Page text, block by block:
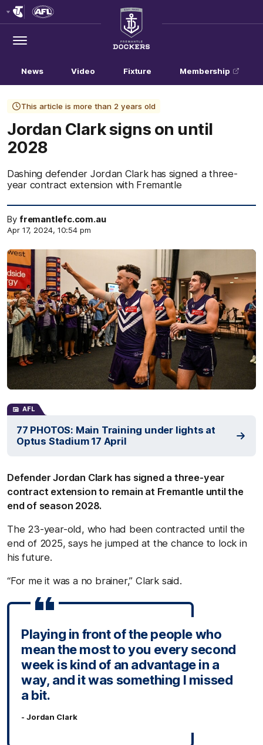
Menu
Club
Logo
News Video Fixture Membership
This article is more than 2 years old
Jordan Clark signs on until
2028
Dashing defender Jordan Clark has signed a three-
year contract extension with Fremantle
By fremantlefc.com.au
Apr 17, 2024, 10:54 pm
AFL
77 PHOTOS: Main Training under lights at
Optus Stadium 17 April
Defender Jordan Clark has signed a three-year
contract extension to remain at Fremantle until the
end of season 2028.
The 23-year-old, who had been contracted until the
end of 2025, says he jumped at the chance to lock in
his future.
“For me it was a no brainer,” Clark said.
Playing in front of the people who
mean the most to you every second
week is kind of an advantage in a
way, and it was something I missed
a bit.
- Jordan Clark